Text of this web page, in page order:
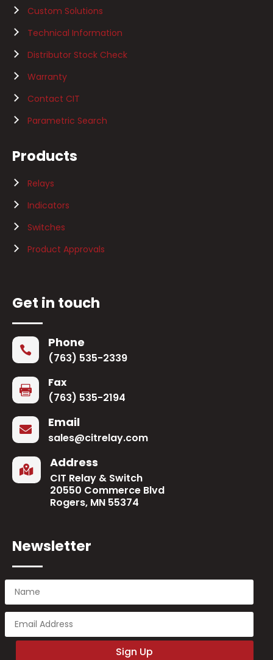
Custom Solutions
Technical Information
Distributor Stock Check
Warranty
Contact CIT
Parametric Search
Products
Relays
Indicators
Switches
Product Approvals
Get in touch
 Phone
(763) 535-2339

Fax
(763) 535-2194
 Email
sales@citrelay.com
 Address
CIT Relay & Switch
20550 Commerce Blvd
Rogers, MN 55374
Newsletter
Sign Up